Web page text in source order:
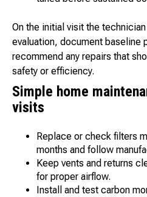
On the initial visit the
evaluation, document baseline
recommend any repairs that
safety or efficiency.
Simple home
visits
Replace or check filters
months and follow
Keep vents and returns
for proper airflow.
Install and test carbon